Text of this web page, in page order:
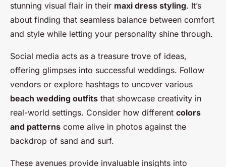
stunning visual flair in their maxi dress styling. It’s
about finding that seamless balance between comfort
and style while letting your personality shine through.
Social media acts as a treasure trove of ideas,
offering glimpses into successful weddings. Follow
vendors or explore hashtags to uncover various
beach wedding outfits that showcase creativity in
real-world settings. Consider how different colors
and patterns come alive in photos against the
backdrop of sand and surf.
These avenues provide invaluable insights into